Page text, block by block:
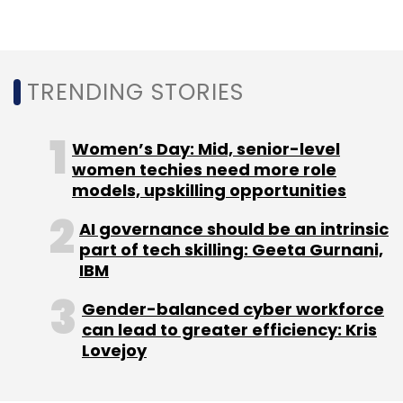
Select your Newsletter frequency
Daily Newsletter
Weekly Newsletter
Subscribe
Competition Act
TRENDING STORIES
Women’s Day: Mid, senior-level
women techies need more role
models, upskilling opportunities
AI governance should be an intrinsic
part of tech skilling: Geeta Gurnani,
IBM
Gender-balanced cyber workforce
can lead to greater efficiency: Kris
Lovejoy